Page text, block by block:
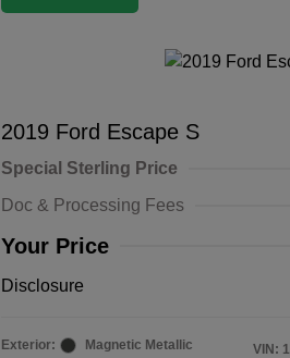
2019 Ford Escape S
Special Sterling Price
Doc & Processing Fees
Your Price
Disclosure
Exterior:
Magnetic Metallic
VIN: